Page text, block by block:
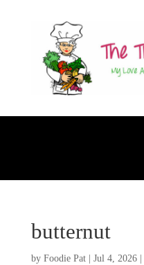
butternut
by Foodie Pat| Jul 4, 2026|